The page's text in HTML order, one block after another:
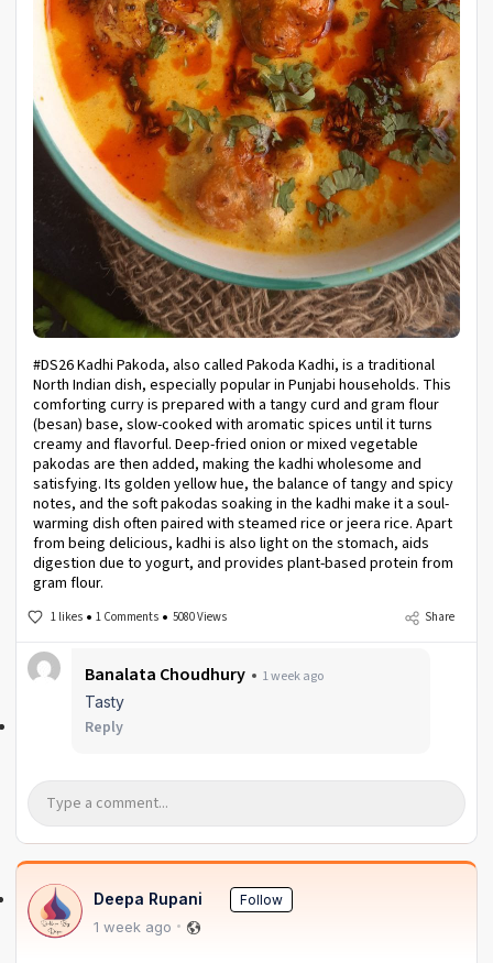
#DS26 Kadhi Pakoda, also called Pakoda Kadhi, is a traditional
North Indian dish, especially popular in Punjabi households. This
comforting curry is prepared with a tangy curd and gram flour
(besan) base, slow-cooked with aromatic spices until it turns
creamy and flavorful. Deep-fried onion or mixed vegetable
pakodas are then added, making the kadhi wholesome and
satisfying. Its golden yellow hue, the balance of tangy and spicy
notes, and the soft pakodas soaking in the kadhi make it a soul-
warming dish often paired with steamed rice or jeera rice. Apart
from being delicious, kadhi is also light on the stomach, aids
digestion due to yogurt, and provides plant-based protein from
gram flour.
1 likes 1 Comments 5080 Views Share
Banalata Choudhury
1 week ago
Tasty
Reply
Deepa Rupani Follow
1 week ago